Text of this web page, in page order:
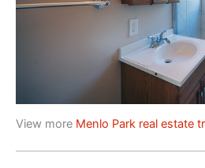
View more Menlo Park real estate